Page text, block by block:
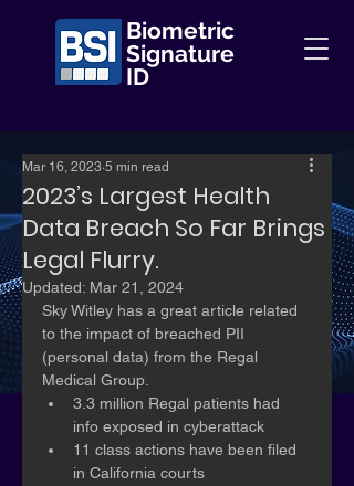
Biometric
Signature
ID
2023’s Largest Health
Data Breach So Far Brings
Legal Flurry.
Mar 16, 2023 5 min read
Updated: Mar 21, 2024
Sky Witley has a great article related
to the impact of breached PII
(personal data) from the Regal
Medical Group.
3.3 million Regal patients had
info exposed in cyberattack
11 class actions have been filed
in California courts